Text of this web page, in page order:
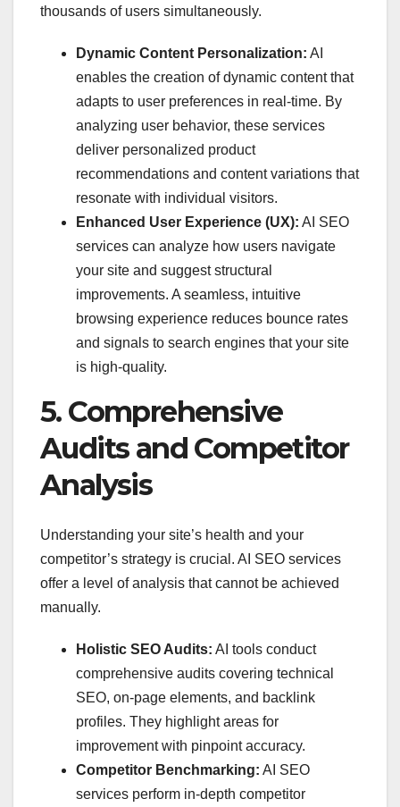
thousands of users simultaneously.
Dynamic Content Personalization: AI
enables the creation of dynamic content that
adapts to user preferences in real-time. By
analyzing user behavior, these services
deliver personalized product
recommendations and content variations that
resonate with individual visitors.
Enhanced User Experience (UX): AI SEO
services can analyze how users navigate
your site and suggest structural
improvements. A seamless, intuitive
browsing experience reduces bounce rates
and signals to search engines that your site
is high-quality.
5. Comprehensive
Audits and Competitor
Analysis
Understanding your site’s health and your
competitor’s strategy is crucial. AI SEO services
offer a level of analysis that cannot be achieved
manually.
Holistic SEO Audits: AI tools conduct
comprehensive audits covering technical
SEO, on-page elements, and backlink
profiles. They highlight areas for
improvement with pinpoint accuracy.
Competitor Benchmarking: AI SEO
services perform in-depth competitor